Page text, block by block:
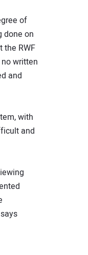
of
done on
RWF
written
and
with
and